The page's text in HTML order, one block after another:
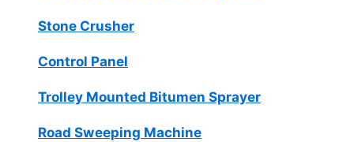
Stone Crusher
Control Panel
Trolley Mounted Bitumen Sprayer
Road Sweeping Machine